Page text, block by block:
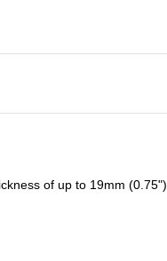
of up to 19mm (0.75").